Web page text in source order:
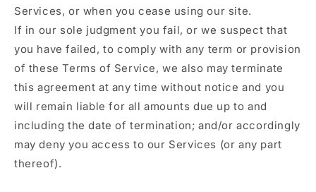
Services, or when you cease using our site.
If in our sole judgment you fail, or we suspect that
you have failed, to comply with any term or provision
of these Terms of Service, we also may terminate
this agreement at any time without notice and you
will remain liable for all amounts due up to and
including the date of termination; and/or accordingly
may deny you access to our Services (or any part
thereof).